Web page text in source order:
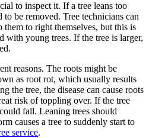
to inspect it. If a tree leans too
be removed. Tree technicians can
them to right themselves, but this is
with young trees. If the tree is larger,
reasons. The roots might be
as root rot, which usually results
the tree, the disease can cause roots
risk of toppling over. If the tree
fall. Leaning trees should
causes a tree to suddenly start to
service.